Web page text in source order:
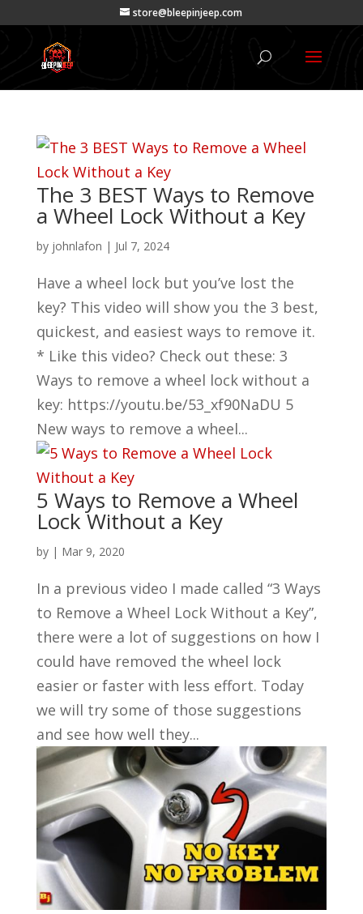
store@bleepinjeep.com
The 3 BEST Ways to Remove
a Wheel Lock Without a Key
by johnlafon | Jul 7, 2024
Have a wheel lock but you’ve lost the
key? This video will show you the 3 best,
quickest, and easiest ways to remove it.
* Like this video? Check out these: 3
Ways to remove a wheel lock without a
key: https://youtu.be/53_xf90NaDU 5
New ways to remove a wheel...
5 Ways to Remove a Wheel
Lock Without a Key
by | Mar 9, 2020
In a previous video I made called “3 Ways
to Remove a Wheel Lock Without a Key”,
there were a lot of suggestions on how I
could have removed the wheel lock
easier or faster with less effort. Today
we will try some of those suggestions
and see how well they...